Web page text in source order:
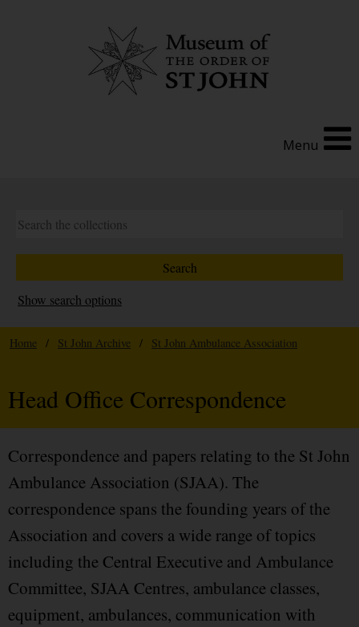
Menu
Show search options
Home / St John Archive / St John Ambulance Association
Head Office Correspondence
Correspondence and papers relating to the St John
Ambulance Association (SJAA). The
correspondence spans the founding years of the
Association and covers a wide range of topics
including the Central Executive and Ambulance
Committee, SJAA Centres, ambulance classes,
equipment, ambulances, communication with